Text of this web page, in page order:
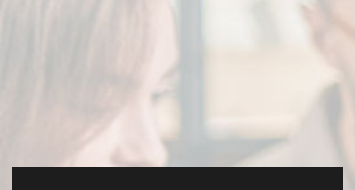
late, join withus